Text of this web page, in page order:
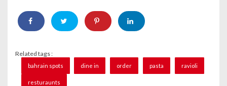
Related tags :
bahrain spots dine in order pasta ravioli
resturaunts